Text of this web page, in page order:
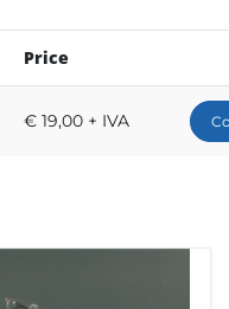
Price
€ 19,00 + IVA